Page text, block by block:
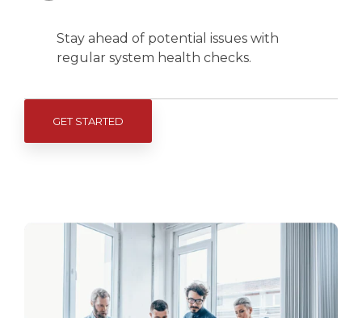
Stay ahead of potential issues with
regular system health checks.
GET STARTED